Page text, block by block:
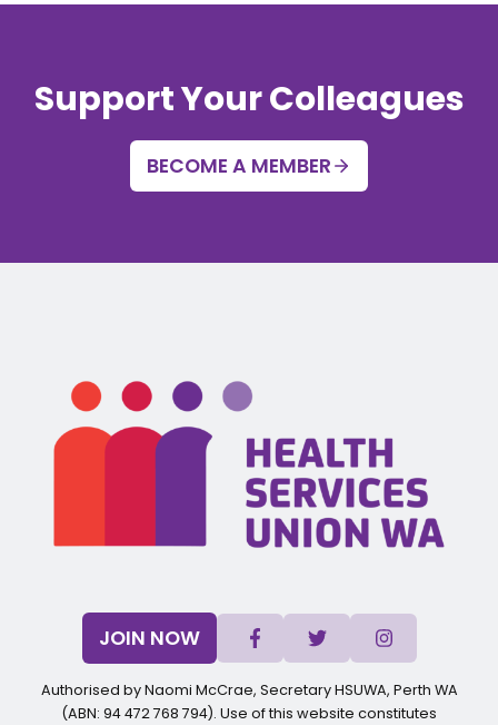
Support Your Colleagues
BECOME A MEMBER
JOIN NOW
Authorised by Naomi McCrae, Secretary HSUWA, Perth WA
(ABN: 94 472 768 794). Use of this website constitutes